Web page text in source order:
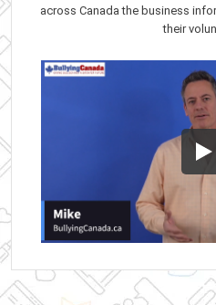
across Canada the business
their